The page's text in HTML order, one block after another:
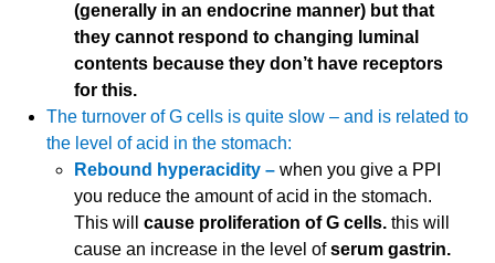
(generally in an endocrine manner) but that
they cannot respond to changing luminal
contents because they don’t have receptors
for this.
The turnover of G cells is quite slow – and is related to
the level of acid in the stomach:
Rebound hyperacidity –when you give a PPI
you reduce the amount of acid in the stomach.
This willcause proliferation of G cells.this will
cause an increase in the level ofserum gastrin.